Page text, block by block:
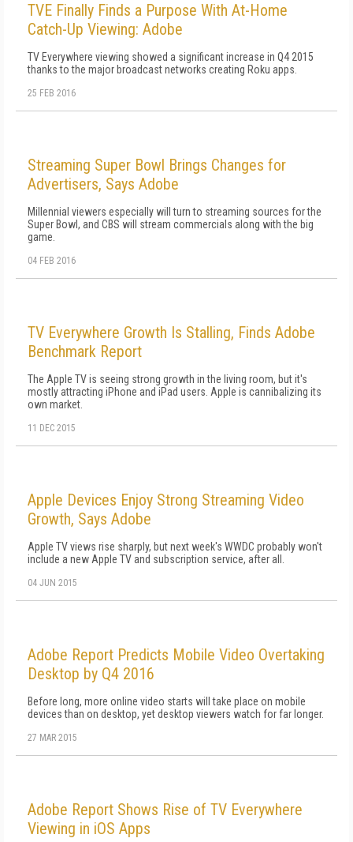
TVE Finally Finds a Purpose With At-Home
Catch-Up Viewing: Adobe
TV Everywhere viewing showed a significant increase in Q4 2015
thanks to the major broadcast networks creating Roku apps.
25 FEB 2016
Streaming Super Bowl Brings Changes for
Advertisers, Says Adobe
Millennial viewers especially will turn to streaming sources for the
Super Bowl, and CBS will stream commercials along with the big
game.
04 FEB 2016
TV Everywhere Growth Is Stalling, Finds Adobe
Benchmark Report
The Apple TV is seeing strong growth in the living room, but it's
mostly attracting iPhone and iPad users. Apple is cannibalizing its
own market.
11 DEC 2015
Apple Devices Enjoy Strong Streaming Video
Growth, Says Adobe
Apple TV views rise sharply, but next week's WWDC probably won't
include a new Apple TV and subscription service, after all.
04 JUN 2015
Adobe Report Predicts Mobile Video Overtaking
Desktop by Q4 2016
Before long, more online video starts will take place on mobile
devices than on desktop, yet desktop viewers watch for far longer.
27 MAR 2015
Adobe Report Shows Rise of TV Everywhere
Viewing in iOS Apps